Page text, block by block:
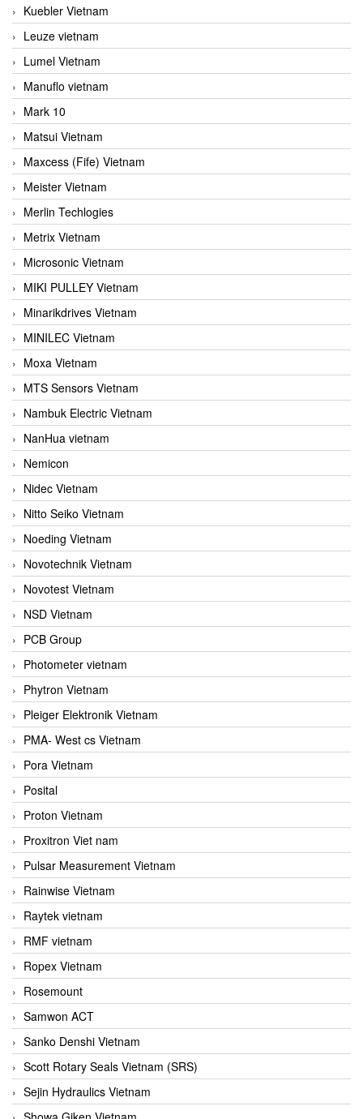
Kuebler Vietnam
Leuze vietnam
Lumel Vietnam
Manuflo vietnam
Mark 10
Matsui Vietnam
Maxcess (Fife) Vietnam
Meister Vietnam
Merlin Techlogies
Metrix Vietnam
Microsonic Vietnam
MIKI PULLEY Vietnam
Minarikdrives Vietnam
MINILEC Vietnam
Moxa Vietnam
MTS Sensors Vietnam
Nambuk Electric Vietnam
NanHua vietnam
Nemicon
Nidec Vietnam
Nitto Seiko Vietnam
Noeding Vietnam
Novotechnik Vietnam
Novotest Vietnam
NSD Vietnam
PCB Group
Photometer vietnam
Phytron Vietnam
Pleiger Elektronik Vietnam
PMA- West cs Vietnam
Pora Vietnam
Posital
Proton Vietnam
Proxitron Viet nam
Pulsar Measurement Vietnam
Rainwise Vietnam
Raytek vietnam
RMF vietnam
Ropex Vietnam
Rosemount
Samwon ACT
Sanko Denshi Vietnam
Scott Rotary Seals Vietnam (SRS)
Sejin Hydraulics Vietnam